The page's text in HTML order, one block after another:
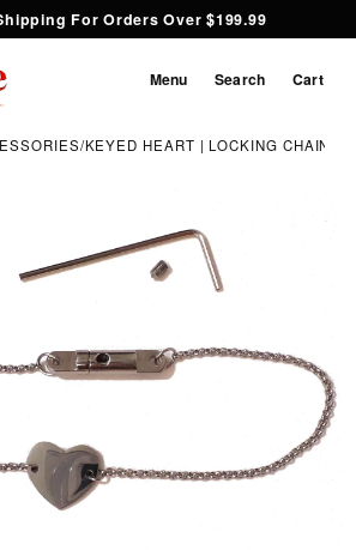
For Orders Over $199.99
Menu Search Cart
/KEYED HEART | LOCKING CHAIN